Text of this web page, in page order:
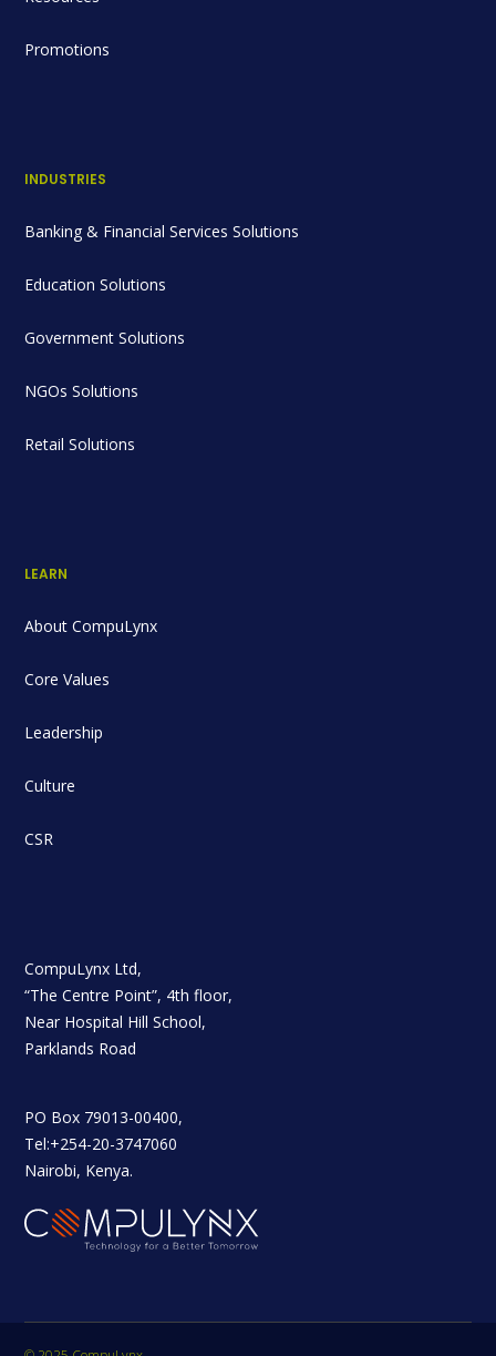
Promotions
INDUSTRIES
Banking & Financial Services Solutions
Education Solutions
Government Solutions
NGOs Solutions
Retail Solutions
LEARN
About CompuLynx
Core Values
Leadership
Culture
CSR
CompuLynx Ltd,
“The Centre Point”, 4th floor,
Near Hospital Hill School,
Parklands Road
PO Box 79013-00400,
Tel:+254-20-3747060
Nairobi, Kenya.